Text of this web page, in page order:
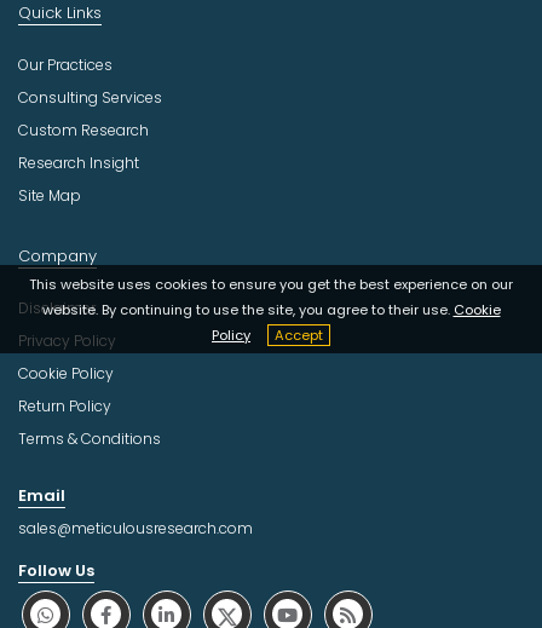
This website uses cookies to ensure you get the best experience on our
website. By continuing to use the site, you agree to their use. Cookie
Policy
Accept
Quick Links
Our Practices
Consulting Services
Custom Research
Research Insight
Site Map
Company
Disclaimer
Privacy Policy
Cookie Policy
Return Policy
Terms & Conditions
Email
sales@meticulousresearch.com
Follow Us